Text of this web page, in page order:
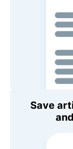
Save